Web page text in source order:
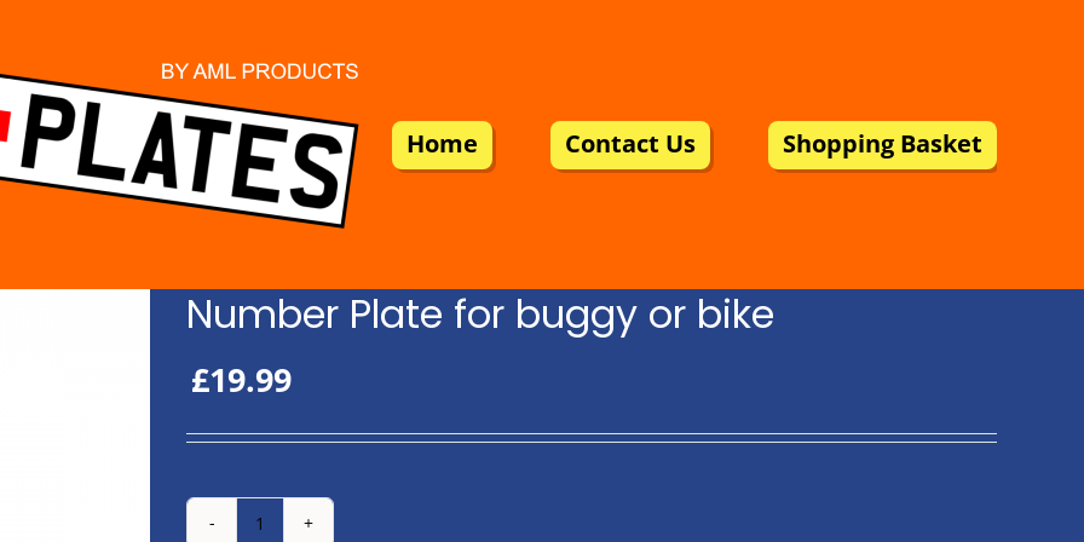
Home Contact Us Shopping Basket
Number Plate for buggy or bike
£19.99